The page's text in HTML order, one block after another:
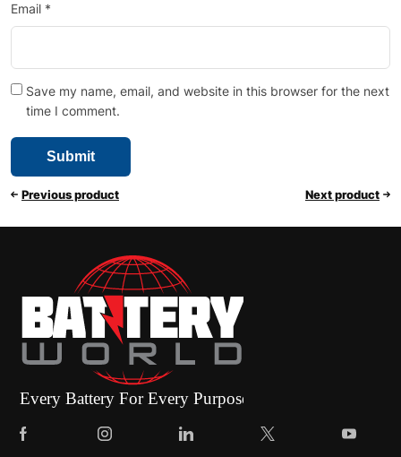
Email *
Save my name, email, and website in this browser for the next
time I comment.
Previous product Next product